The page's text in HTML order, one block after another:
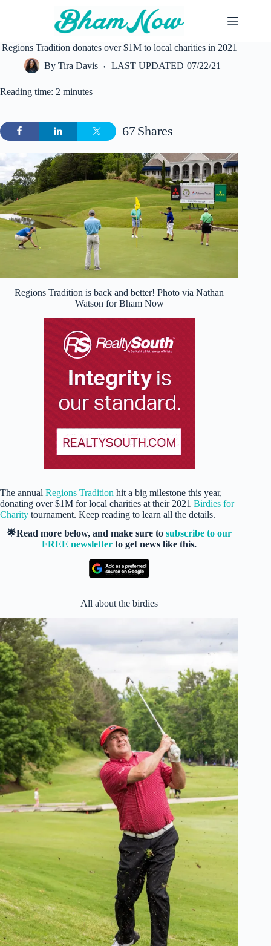
Regions Tradition donates over $1M to local charities in 2021
By Tira Davis LAST UPDATED 07/22/21
Reading time: 2 minutes
Shares
67
Regions Tradition is back and better! Photo via Nathan
Watson for Bham Now
The annual Regions Tradition hit a big milestone this year,
donating over $1M for local charities at their 2021 Birdies for
Charity tournament. Keep reading to learn all the details.
🌟Read more below, and make sure tosubscribe to our
FREE newsletter to get news like this.
All about the birdies